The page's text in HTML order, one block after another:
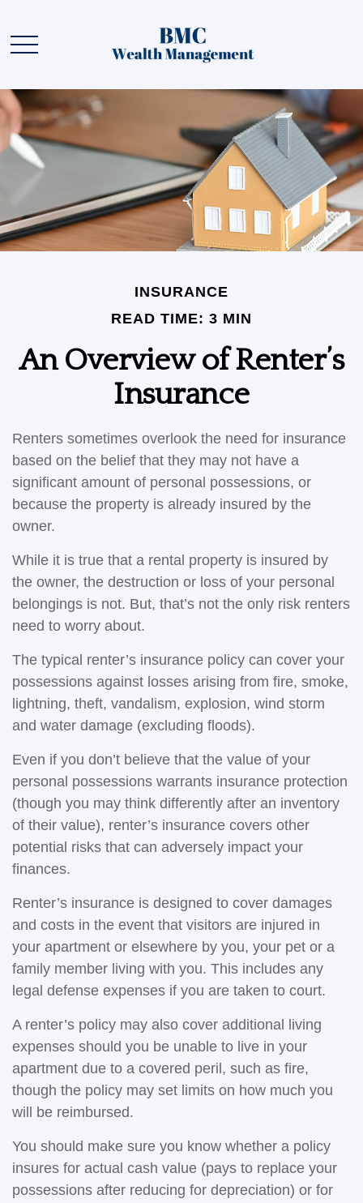
INSURANCE
READ TIME: 3 MIN
An Overview of Renter’s
Insurance
Renters sometimes overlook the need for insurance
based on the belief that they may not have a
significant amount of personal possessions, or
because the property is already insured by the
owner.
While it is true that a rental property is insured by
the owner, the destruction or loss of your personal
belongings is not. But, that’s not the only risk renters
need to worry about.
The typical renter’s insurance policy can cover your
possessions against losses arising from fire, smoke,
lightning, theft, vandalism, explosion, wind storm
and water damage (excluding floods).
Even if you don’t believe that the value of your
personal possessions warrants insurance protection
(though you may think differently after an inventory
of their value), renter’s insurance covers other
potential risks that can adversely impact your
finances.
Renter’s insurance is designed to cover damages
and costs in the event that visitors are injured in
your apartment or elsewhere by you, your pet or a
family member living with you. This includes any
legal defense expenses if you are taken to court.
A renter’s policy may also cover additional living
expenses should you be unable to live in your
apartment due to a covered peril, such as fire,
though the policy may set limits on how much you
will be reimbursed.
You should make sure you know whether a policy
insures for actual cash value (pays to replace your
possessions after reducing for depreciation) or for